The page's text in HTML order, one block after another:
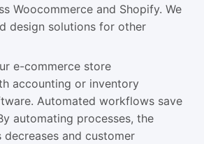
Woocommerce and Shopify. We
design solutions for other
e-commerce store
accounting or inventory
Automated workflows save
automating processes, the
and customer